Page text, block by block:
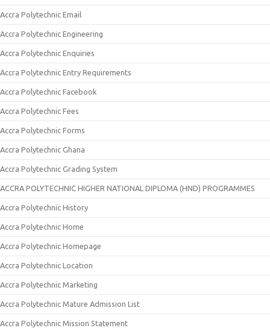
Accra Polytechnic Email
Accra Polytechnic Engineering
Accra Polytechnic Enquiries
Accra Polytechnic Entry Requirements
Accra Polytechnic Facebook
Accra Polytechnic Fees
Accra Polytechnic Forms
Accra Polytechnic Ghana
Accra Polytechnic Grading System
ACCRA POLYTECHNIC HIGHER NATIONAL DIPLOMA (HND) PROGRAMMES
Accra Polytechnic History
Accra Polytechnic Home
Accra Polytechnic Homepage
Accra Polytechnic Location
Accra Polytechnic Marketing
Accra Polytechnic Mature Admission List
Accra Polytechnic Mission Statement